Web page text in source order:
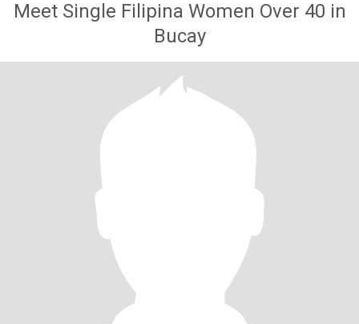
Meet Single Filipina Women Over 40 in
Bucay